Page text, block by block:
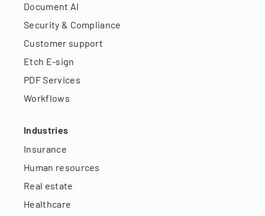
Document AI
Security & Compliance
Customer support
Etch E-sign
PDF Services
Workflows
Industries
Insurance
Human resources
Real estate
Healthcare